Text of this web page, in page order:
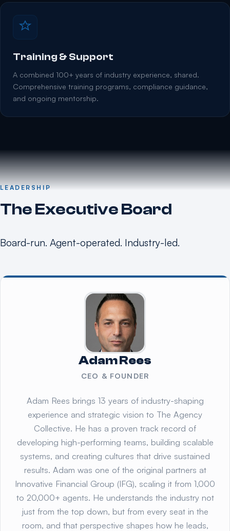
Training & Support
A combined 100+ years of industry experience, shared.
Comprehensive training programs, compliance guidance,
and ongoing mentorship.
LEADERSHIP
The Executive Board
Board-run. Agent-operated. Industry-led.
Adam Rees
CEO & FOUNDER
Adam Rees brings 13 years of industry-shaping
experience and strategic vision to The Agency
Collective. He has a proven track record of
developing high-performing teams, building scalable
systems, and creating cultures that drive sustained
results. Adam was one of the original partners at
Innovative Financial Group (IFG), scaling it from 1,000
to 20,000+ agents. He understands the industry not
just from the top down, but from every seat in the
room, and that perspective shapes how he leads,